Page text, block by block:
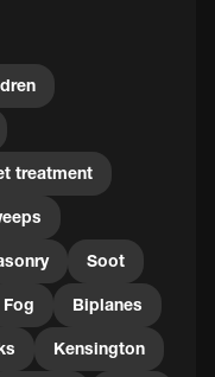
and
London's Great
into action in the
treatment
Soot
Fog Biplanes
Kensington